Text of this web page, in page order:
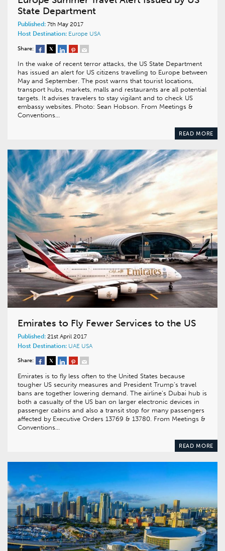
State Department
Published: 7th May 2017
Host Destination: Europe USA
Share:
In the wake of recent terror attacks, the US State Department
has issued an alert for US citizens travelling to Europe between
May and September. The post warns that tourist locations,
transport hubs, markets, malls and restaurants are all potential
targets. It advises travelers to stay vigilant and to check US
embassy websites. Photo: Sean Hobson. From Meetings &
Conventions…
READ MORE
Emirates to Fly Fewer Services to the US
Published: 21st April 2017
Host Destination: UAE USA
Share:
Emirates is to fly less often to the United States because
tougher US security measures and President Trump’s travel
bans are together lowering demand. The airline’s Dubai hub is
both a casualty of the US ban on larger electronic devices in
passenger cabins and also a transit stop for many passengers
affected by Executive Orders 13769 & 13780. From Meetings &
Conventions…
READ MORE